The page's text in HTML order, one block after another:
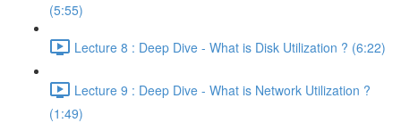
(5:55)
Lecture 8 : Deep Dive - What is Disk Utilization ? (6:22)
Lecture 9 : Deep Dive - What is Network Utilization ?
(1:49)